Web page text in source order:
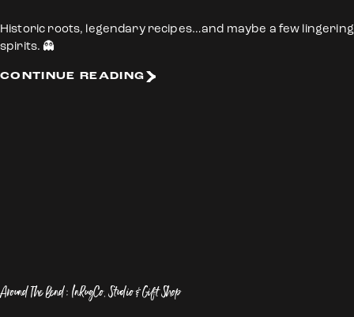
Historic roots, legendary recipes…and maybe a few lingering
spirits. 👻
CONTINUE READING
Around The Bend: InRugCo. Studio & Gift Shop